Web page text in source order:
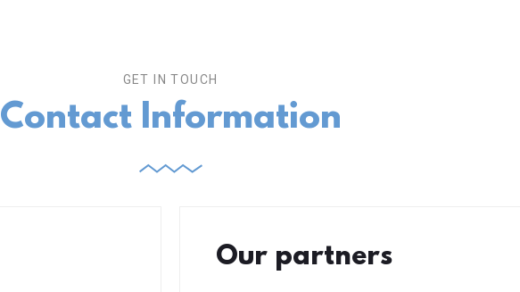
GET IN TOUCH
Contact Information
Our partners